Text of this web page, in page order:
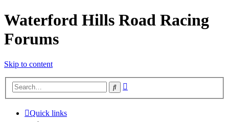
Waterford Hills Road Racing
Forums
Skip to content
Search
Quick links